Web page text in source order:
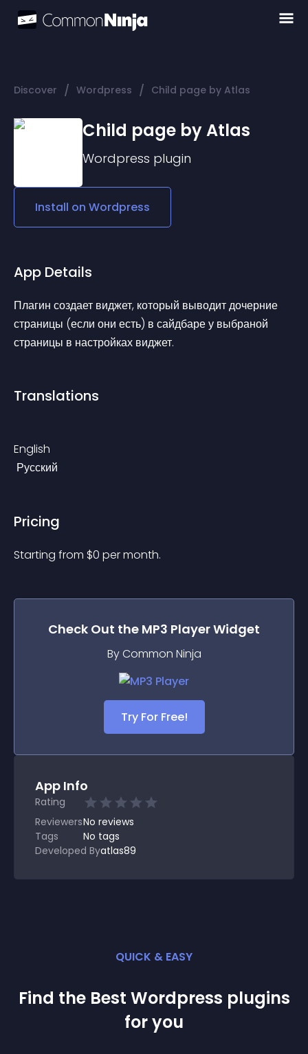
Discover / Wordpress / Child page by Atlas
Child page by Atlas
Wordpress plugin
Install on Wordpress
App Details
Плагин создает виджет, который выводит дочерние
страницы (если они есть) в сайдбаре у выбраной
страницы в настройках виджет.
Translations
English
Русский
Pricing
Starting from $0 per month.
Check Out the MP3 PlayerWidget
By Common Ninja
Try For Free!
App Info
Rating
ReviewersNo reviews
Tags
No tags
Developed Byatlas89
QUICK & EASY
Find the Best Wordpress plugins
for you